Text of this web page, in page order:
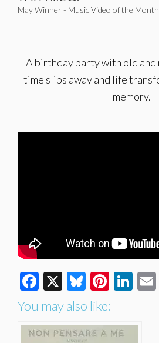
May Winner - Music Video of the Month
A birthday party with old
time slips away and life
memory.
Facebook
X Bluesky
You may also like: